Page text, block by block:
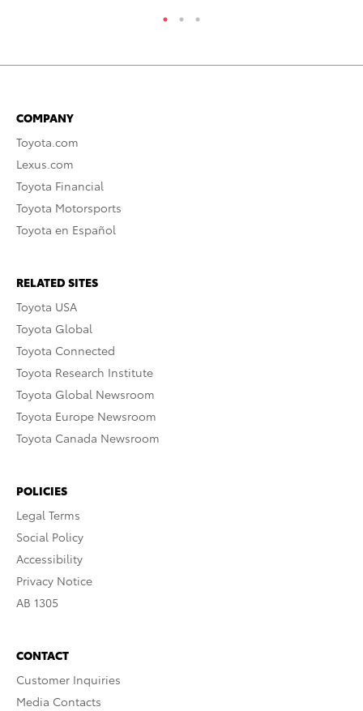
COMPANY
Toyota.com
Lexus.com
Toyota Financial
Toyota Motorsports
Toyota en Español
RELATED SITES
Toyota USA
Toyota Global
Toyota Connected
Toyota Research Institute
Toyota Global Newsroom
Toyota Europe Newsroom
Toyota Canada Newsroom
POLICIES
Legal Terms
Social Policy
Accessibility
Privacy Notice
AB 1305
CONTACT
Customer Inquiries
Media Contacts